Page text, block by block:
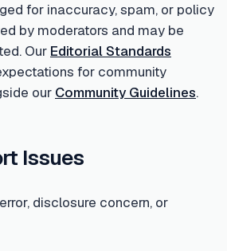
for inaccuracy, spam, or policy
by moderators and may be
Our Editorial Standards
for community
our Community Guidelines.
Issues
disclosure concern, or